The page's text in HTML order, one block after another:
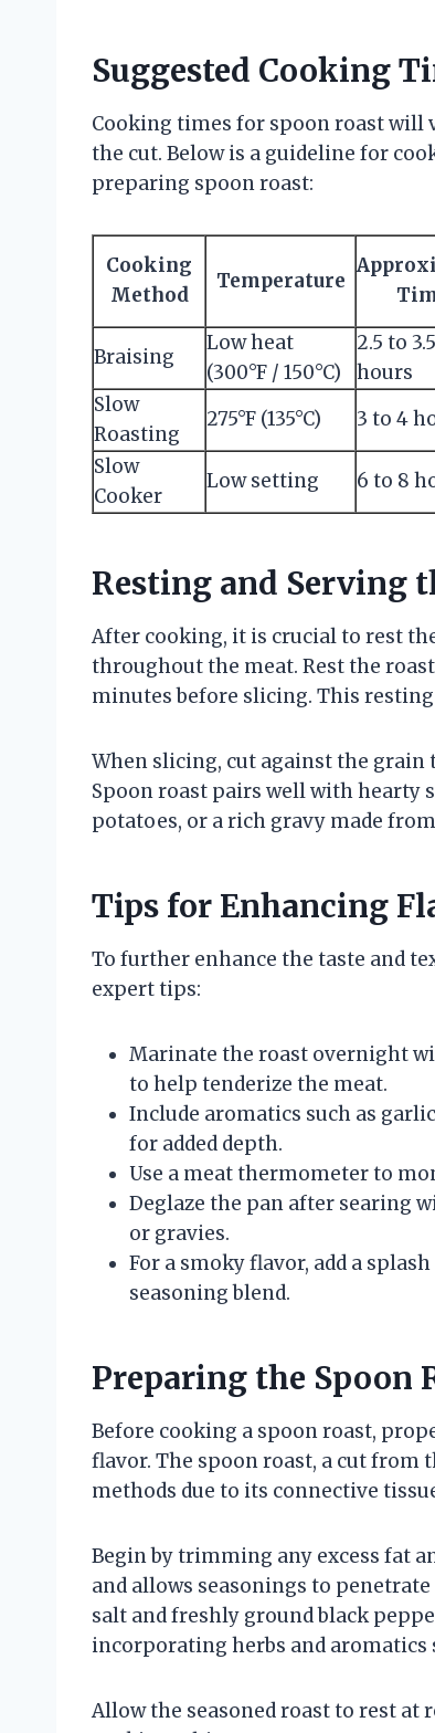
Suggested Cooking
Cooking times for spoon roast will
the cut. Below is a guideline for
preparing spoon roast:
Cooking
Method
Temperature
Braising
Low heat
(300°F / 150°C)
2.5 to 3.5
hours
Slow
Roasting
275°F (135°C) 3 to 4
Slow
Cooker
Low setting 6 to 8
Resting and Serving
After cooking, it is crucial to rest
throughout the meat. Rest the
minutes before slicing. This
When slicing, cut against the grain
Spoon roast pairs well with hearty
potatoes, or a rich gravy made
Tips for Enhancing
To further enhance the taste and
expert tips:
Marinate the roast overnight
to help tenderize the meat.
Include aromatics such as
for added depth.
Use a meat thermometer to
Deglaze the pan after searing
or gravies.
For a smoky flavor, add a
seasoning blend.
Preparing the Spoon
Before cooking a spoon roast,
flavor. The spoon roast, a cut from
methods due to its connective
Begin by trimming any excess fat
and allows seasonings to
salt and freshly ground black
incorporating herbs and aromatics
Allow the seasoned roast to rest